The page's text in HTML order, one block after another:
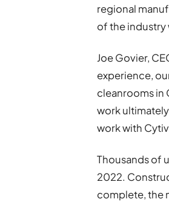
regional
of the
Joe Govier,
experience,
cleanrooms in
work
work with
Thousands of
2022.
complete, the